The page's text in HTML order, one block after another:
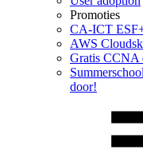
Promoties
CA‑ICT
AWS
Gratis CCNA
door!